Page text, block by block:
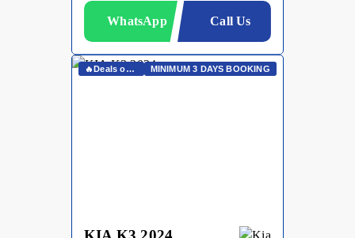
WhatsApp Call Us
🔥Deals on Whatsapp🔥 MINIMUM 3 DAYS BOOKING